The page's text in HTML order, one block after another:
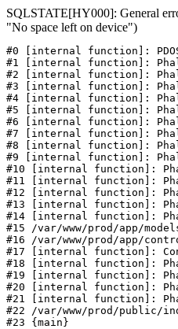
SQLSTATE[HY000]: General
"No space left on device")
#0 [internal function]:
#1 [internal function]:
#2 [internal function]:
#3 [internal function]:
#4 [internal function]:
#5 [internal function]:
#6 [internal function]:
#7 [internal function]:
#8 [internal function]:
#9 [internal function]:
#10 [internal function]:
#11 [internal function]:
#12 [internal function]:
#13 [internal function]:
#14 [internal function]:
#15 /var/www/prod/app/
#16 /var/www/prod/app/
#17 [internal function]:
#18 [internal function]:
#19 [internal function]:
#20 [internal function]:
#21 [internal function]:
#22 /var/www/prod/public/
#23 {main}